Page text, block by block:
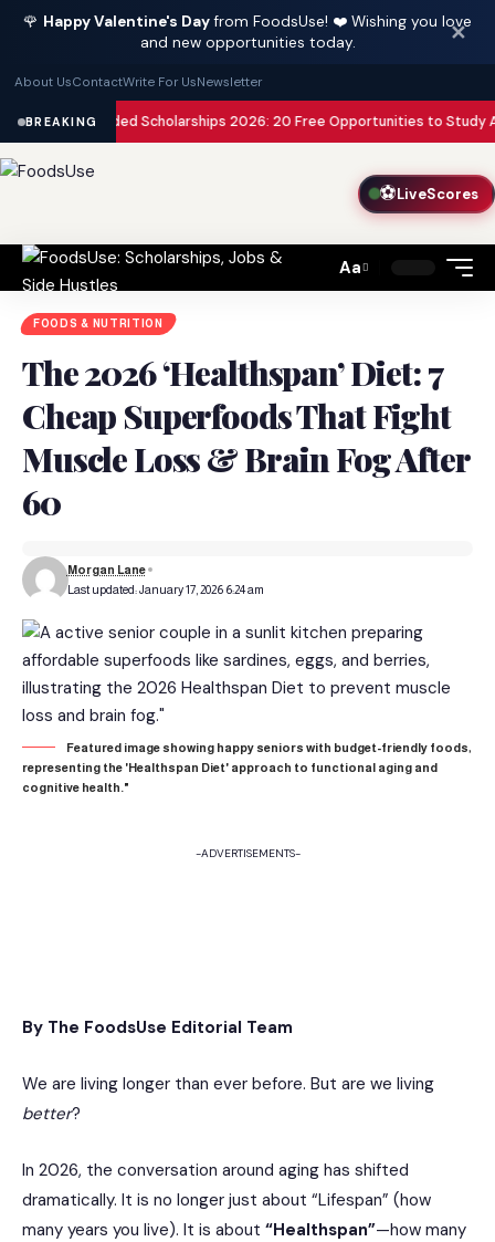
🌹 Happy Valentine's Dayfrom FoodsUse! ❤️ Wishing you love
and new opportunities today.
✕
About UsContactWrite For UsNewsletter
BREAKINGScholarships 2026: 20 Free Opportunities to Study Abroad with
⚽LiveScores
Font
Aa
FOODS & NUTRITION
The 2026 ‘Healthspan’ Diet: 7
Cheap Superfoods That Fight
Muscle Loss & Brain Fog After
60
Last updated: January 17, 2026 6:24 am
Morgan Lane
Featured image showing happy seniors with budget-friendly foods,
representing the 'Healthspan Diet' approach to functional aging and
cognitive health."
-ADVERTISEMENTS-
By The FoodsUse Editorial Team
We are living longer than ever before. But are we living
better?
In 2026, the conversation around aging has shifted
dramatically. It is no longer just about “Lifespan” (how
many years you live). It is about “Healthspan”—how many